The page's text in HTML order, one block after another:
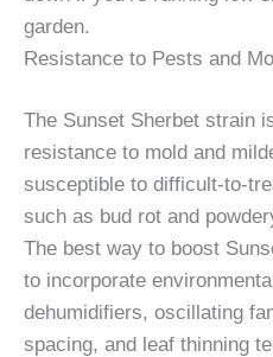
garden.
Resistance to Pests and
The Sunset Sherbet strain
resistance to mold and
susceptible to difficult-to-
such as bud rot and
The best way to boost
to incorporate
dehumidifiers, oscillating
spacing, and leaf thinning